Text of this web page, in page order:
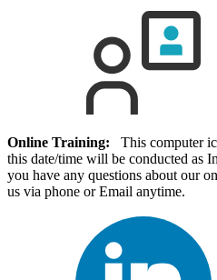
Online Training: This computer
this date/time will be conducted as
you have any questions about our
us via phone or Email anytime.